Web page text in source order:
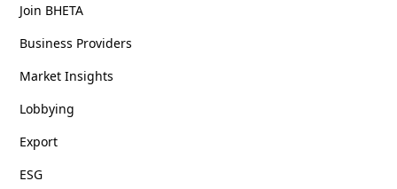
Join BHETA
Business Providers
Market Insights
Lobbying
Export
ESG